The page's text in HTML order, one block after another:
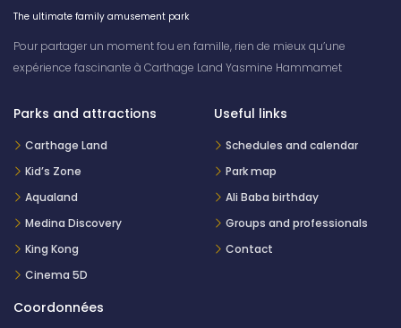
The ultimate family amusement park
Pour partager un moment fou en famille, rien de mieux qu’une
expérience fascinante à Carthage Land Yasmine Hammamet
Parks and attractions
Carthage Land
Kid’s Zone
Aqualand
Medina Discovery
King Kong
Cinema 5D
Useful links
Schedules and calendar
Park map
Ali Baba birthday
Groups and professionals
Contact
Coordonnées